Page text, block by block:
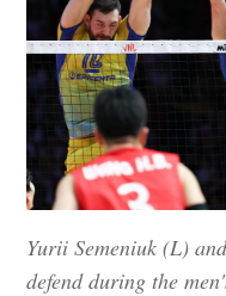
Yurii Semeniuk (L)
defend during the